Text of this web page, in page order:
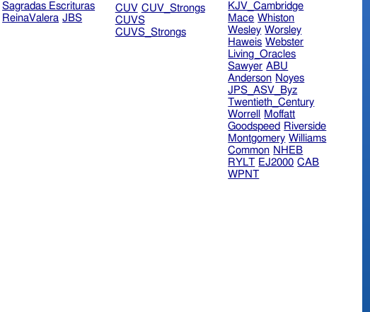
Sagradas Escrituras
ReinaValera JBS
CUV CUV_Strongs
CUVS
CUVS_Strongs
KJV_Cambridge
Mace Whiston
Wesley Worsley
Haweis Webster
Living_Oracles
Sawyer ABU
Anderson Noyes
JPS_ASV_Byz
Twentieth_Century
Worrell
Moffatt
Goodspeed Riverside
Montgomery Williams
Common NHEB
RYLT EJ2000 CAB
WPNT